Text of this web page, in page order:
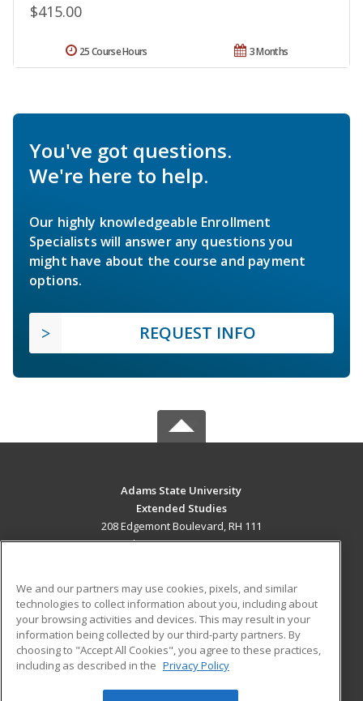
$415.00
3 Months
25 Course Hours
You've got questions.
We're here to help.
Our highly knowledgeable Enrollment
Specialists will answer any questions you
might have about the course and payment
options.
REQUEST INFO
Adams State University
Extended Studies
208 Edgemont Boulevard, RH 111
Alamosa, CO 81102 US
Career Training
ADDITIONAL RESOURCES
Military
Help
Student Blog
We and our partners may use cookies, pixels, and similar
technologies to collect information about you, including about
your browsing activities and devices. This may result in your
information being collected by our third-party partners. By
choosing to "Accept All Cookies", you agree to these practices,
including as described in the Privacy Policy